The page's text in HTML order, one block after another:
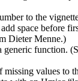
to the
space before
Dieter Menne.)
generic function.
values to